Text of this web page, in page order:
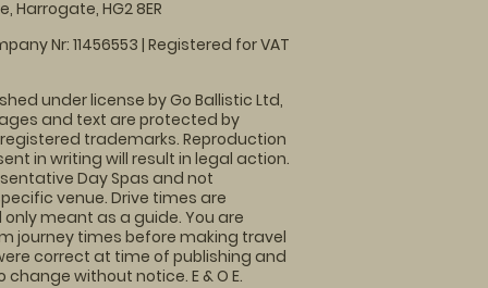
Harrogate, HG2 8ER
Nr: 11456553 | Registered for VAT
under license by Go Ballistic Ltd,
and text are protected by
trademarks. Reproduction
in writing will result in legal action.
Day Spas and not
venue. Drive times are
meant as a guide. You are
journey times before making travel
correct at time of publishing and
without notice. E & O E.